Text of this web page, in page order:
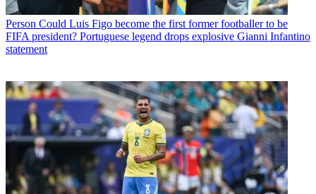
Person Could Luis Figo become the first former footballer to be
FIFA president? Portuguese legend drops explosive Gianni Infantino
statement